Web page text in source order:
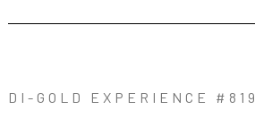
DI-GOLD EXPERIENCE #819